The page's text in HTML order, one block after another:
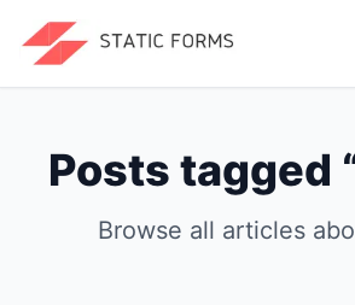
Posts tagged
Browse all articles